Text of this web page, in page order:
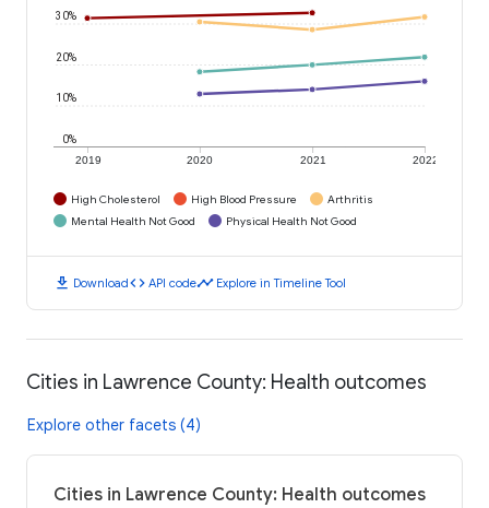
2019 2020 2021 2022
0%
10%
20%
30%
High Cholesterol High Blood Pressure
Arthritis
Mental Health Not Good
Physical Health Not Good
download Downloadcode API codetimeline Explore in Timeline Tool
Cities in Lawrence County: Health outcomes
Explore other facets (4)
Cities in Lawrence County: Health outcomes